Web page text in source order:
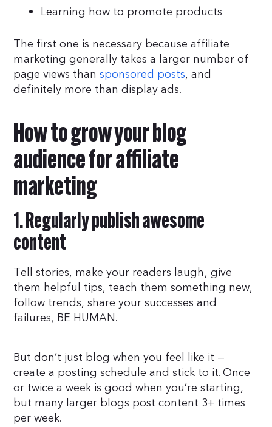
Learning how to promote products
The first one is necessary because affiliate
marketing generally takes a larger number of
page views thansponsored posts, and
definitely more than display ads.
How to grow your blog
audience for affiliate
marketing
1. Regularly publish awesome
content
Tell stories, make your readers laugh, give
them helpful tips, teach them something new,
follow trends, share your successes and
failures, BE HUMAN.
But don’t just blog when you feel like it —
create a posting schedule and stick to it. Once
or twice a week is good when you’re starting,
but many larger blogs post content 3+ times
per week.